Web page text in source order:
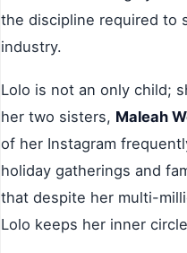
the discipline required to
industry.
Lolo is not an only child;
her two sisters, Maleah
of her Instagram
holiday gatherings and
that despite her multi-
Lolo keeps her inner